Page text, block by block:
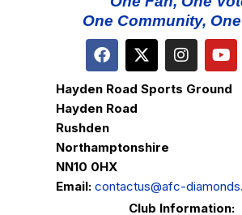
One Community,
Hayden Road Sports Ground
Hayden Road
Rushden
Northamptonshire
NN10 0HX
Email: contactus@afc-
Club Information: